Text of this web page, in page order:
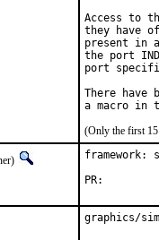
Access to
they have
present in
the port
port
There have
(Only the first 15
framework:
graphics/